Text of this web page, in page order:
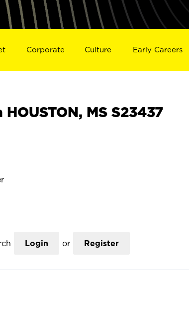
Corporate Culture Early Careers
MS S23437
Login or Register